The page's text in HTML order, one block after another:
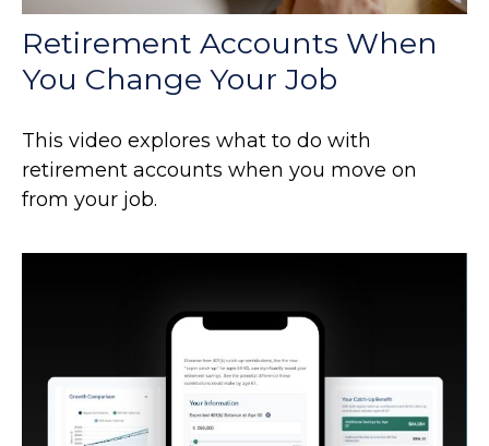
Retirement Accounts When
You Change Your Job
This video explores what to do with
retirement accounts when you move on
from your job.